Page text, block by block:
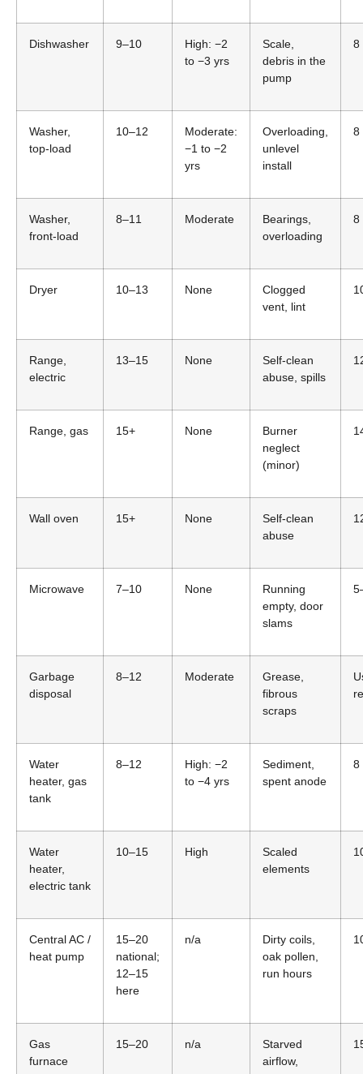
Dishwasher 9–10
High: −2
to −3 yrs
Scale,
debris in the
pump
8
Washer,
top-load
10–12
Moderate:
−1 to −2
yrs
Overloading,
unlevel
install
8
Washer,
front-load
8–11 Moderate
Bearings,
overloading
8
Dryer 10–13 None
Clogged
vent, lint
Range,
electric
13–15 None
Self-clean
abuse, spills
Range, gas 15+ None
Burner
neglect
(minor)
Wall oven 15+ None
Self-clean
abuse
Microwave 7–10 None
Running
empty, door
slams
Garbage
disposal
8–12 Moderate
Grease,
fibrous
scraps
Water
heater, gas
tank
8–12
High: −2
to −4 yrs
Sediment,
spent anode
8
Water
heater,
electric tank
10–15 High
Scaled
elements
Central AC /
heat pump
15–20
national;
12–15
here
n/a
Dirty coils,
oak pollen,
run hours
Gas
furnace
15–20 n/a
Starved
airflow,